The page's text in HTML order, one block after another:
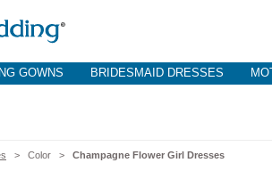
GOWNS BRIDESMAID DRESSES
> Color > Champagne Flower Girl Dresses